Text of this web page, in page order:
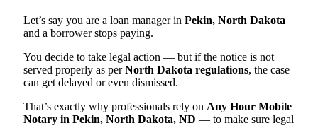
Let’s say you are a loan manager in Pekin, North Dakota
and a borrower stops paying.
You decide to take legal action — but if the notice is not
served properly as perNorth Dakota regulations, the case
can get delayed or even dismissed.
That’s exactly why professionals rely on Any Hour Mobile
Notary in Pekin, North Dakota, ND — to make sure legal